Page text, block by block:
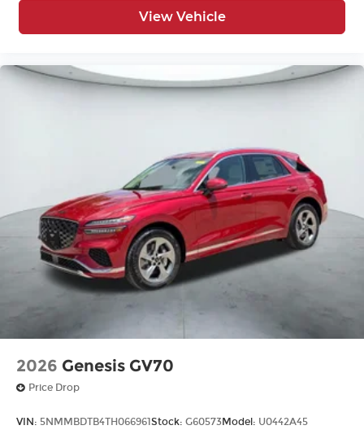
View Vehicle
2026 Genesis GV70
Price Drop
VIN: 5NMMBDTB4TH066961Stock: G60573Model: U0442A45